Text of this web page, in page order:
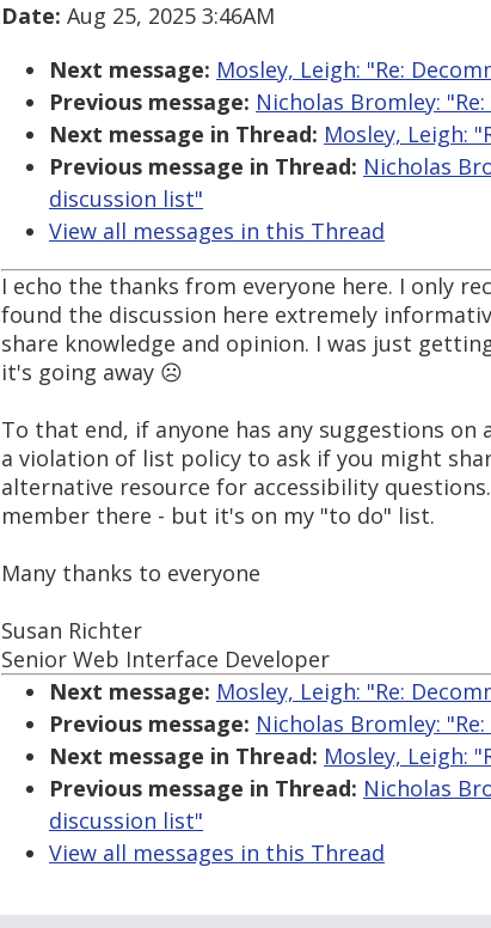
Date: Aug 25, 2025 3:46AM
Next message: Mosley, Leigh: "Re:
Previous message: Nicholas Bromley:
Next message in Thread: Mosley, Leigh:
Previous message in Thread: Nicholas
discussion list"
View all messages in this Thread
I echo the thanks from everyone here. I only
found the discussion here extremely
share knowledge and opinion. I was just
it's going away ☹
To that end, if anyone has any suggestions
a violation of list policy to ask if you might
alternative resource for accessibility
member there - but it's on my "to do" list.
Many thanks to everyone
Susan Richter
Senior Web Interface Developer
Next message: Mosley, Leigh: "Re:
Previous message: Nicholas Bromley:
Next message in Thread: Mosley, Leigh:
Previous message in Thread: Nicholas
discussion list"
View all messages in this Thread